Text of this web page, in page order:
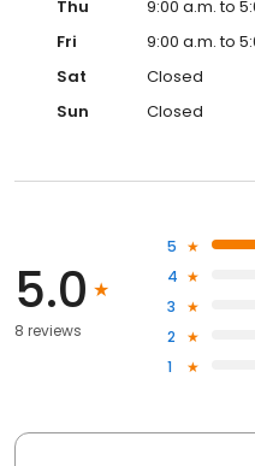
Thu
9:00 a.m. to
Fri
9:00 a.m. to
Sat
Closed
Sun
Closed
5.0
8 reviews
5
4
3
2
1